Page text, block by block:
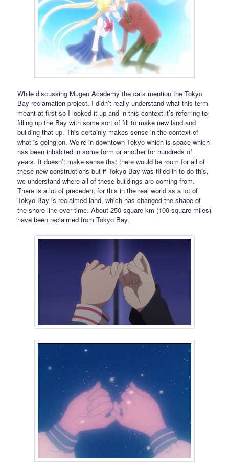
While discussing Mugen Academy the cats mention the Tokyo
Bay reclamation project. I didn’t really understand what this term
meant at first so I looked it up and in this context it’s referring to
filling up the Bay with some sort of fill to make new land and
building that up. This certainly makes sense in the context of
what is going on. We’re in downtown Tokyo which is space which
has been inhabited in some form or another for hundreds of
years. It doesn’t make sense that there would be room for all of
these new constructions but if Tokyo Bay was filled in to do this,
we understand where all of these buildings are coming from.
There is a lot of precedent for this in the real world as a lot of
Tokyo Bay is reclaimed land, which has changed the shape of
the shore line over time. About 250 square km (100 square miles)
have been reclaimed from Tokyo Bay.